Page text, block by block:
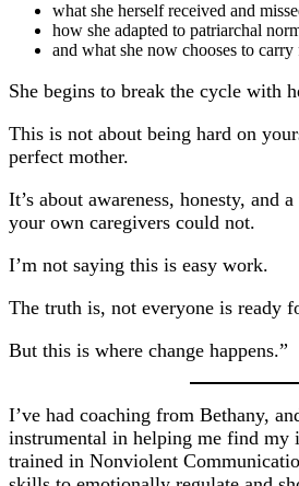
what she herself received and
how she adapted to patriarchal
and what she now chooses to
She begins to break the cycle with
This is not about being hard on
perfect mother.
It’s about awareness, honesty, and
your own caregivers could not.
I’m not saying this is easy work.
The truth is, not everyone is ready
But this is where change happens.”
I’ve had coaching from Bethany,
instrumental in helping me find my
trained in Nonviolent